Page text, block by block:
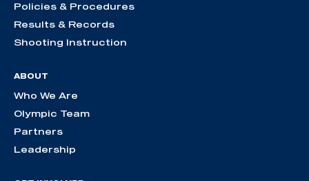
Policies & Procedures
Results & Records
Shooting Instruction
ABOUT
Who We Are
Olympic Team
Partners
Leadership